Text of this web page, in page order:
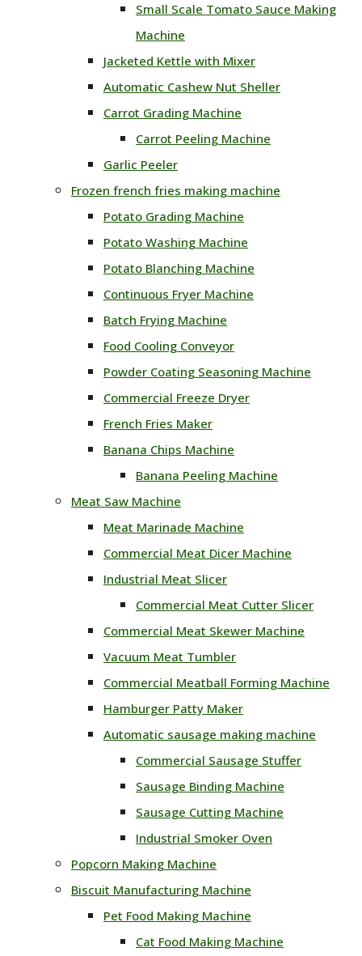
Small Scale Tomato Sauce Making
Machine
Jacketed Kettle with Mixer
Automatic Cashew Nut Sheller
Carrot Grading Machine
Carrot Peeling Machine
Garlic Peeler
Frozen french fries making machine
Potato Grading Machine
Potato Washing Machine
Potato Blanching Machine
Continuous Fryer Machine
Batch Frying Machine
Food Cooling Conveyor
Powder Coating Seasoning Machine
Commercial Freeze Dryer
French Fries Maker
Banana Chips Machine
Banana Peeling Machine
Meat Saw Machine
Meat Marinade Machine
Commercial Meat Dicer Machine
Industrial Meat Slicer
Commercial Meat Cutter Slicer
Commercial Meat Skewer Machine
Vacuum Meat Tumbler
Commercial Meatball Forming Machine
Hamburger Patty Maker
Automatic sausage making machine
Commercial Sausage Stuffer
Sausage Binding Machine
Sausage Cutting Machine
Industrial Smoker Oven
Popcorn Making Machine
Biscuit Manufacturing Machine
Pet Food Making Machine
Cat Food Making Machine